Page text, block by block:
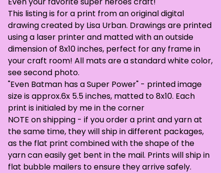
This listing is for a print from an original digital
drawing created by Lisa Urban. Drawings are printed
using a laser printer and matted with an outside
dimension of 8x10 inches, perfect for any frame in
your craft room! All mats are a standard white color,
see second photo.
"Even Batman has a Super Power" - printed image
size is approx.6x 5.5 inches, matted to 8x10. Each
print is initialed by me in the corner
NOTE on shipping - if you order a print and yarn at
the same time, they will ship in different packages,
as the flat print combined with the shape of the
yarn can easily get bent in the mail. Prints will ship in
flat bubble mailers to ensure they arrive safely.